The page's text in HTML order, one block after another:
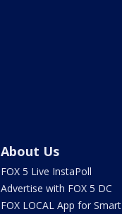
About Us
FOX 5 Live InstaPoll
Advertise with FOX 5 DC
FOX LOCAL App for Smart